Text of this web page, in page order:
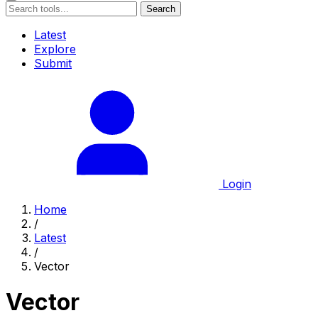
Search
Latest
Explore
Submit
Login
Home
/
Latest
/
Vector
Vector